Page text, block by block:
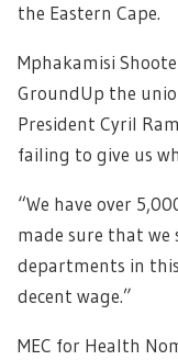
the Eastern Cape.
Mphakamisi
GroundUp the
President Cyril
failing to give us
“We have over
made sure that
departments in
decent wage.”
MEC for Health